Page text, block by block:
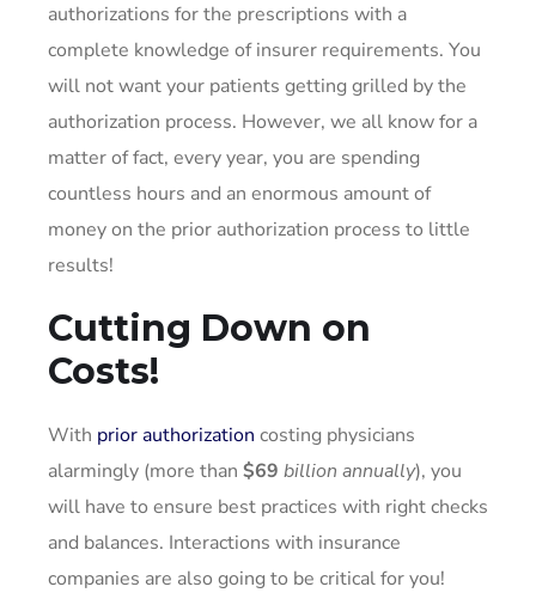
authorizations for the prescriptions with a
complete knowledge of insurer requirements. You
will not want your patients getting grilled by the
authorization process. However, we all know for a
matter of fact, every year, you are spending
countless hours and an enormous amount of
money on the prior authorization process to little
results!
Cutting Down on
Costs!
With prior authorization costing physicians
alarmingly (more than $69 billion annually), you
will have to ensure best practices with right checks
and balances. Interactions with insurance
companies are also going to be critical for you!